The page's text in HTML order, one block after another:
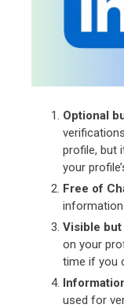
Optional
profile, but
your
Free of
information
Visible but
on your
time if you
used for